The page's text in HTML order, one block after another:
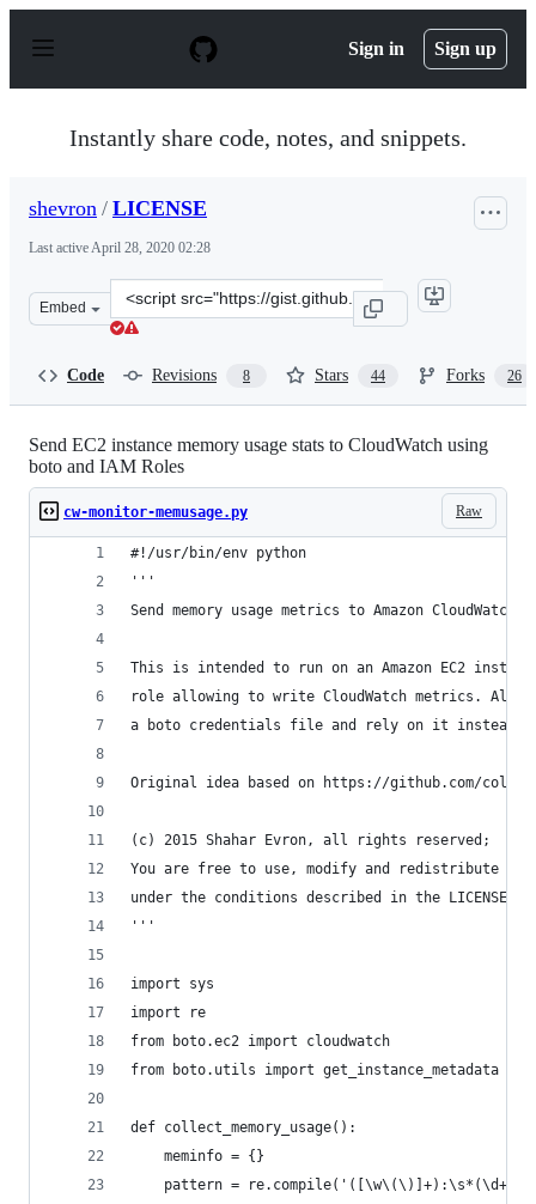
p
Sign in Sign up
Instantly share code, notes, and snippets.
shevron / LICENSE
Last activeApril 28, 2020 02:28
Embed
Clone
this
Code Revisions 8 Stars 44 Forks 26
Send EC2 instance memory usage stats to CloudWatch using
boto and IAM Roles
Raw
cw-monitor-memusage.py
#!/usr/bin/env python
'''
Send memory usage metrics to Amazon CloudWatch
This is intended to run on an Amazon EC2
role allowing to write CloudWatch metrics.
a boto credentials file and rely on it instead.
Original idea based on https://github.com/
(c) 2015 Shahar Evron, all rights reserved;
You are free to use, modify and redistribute
under the conditions described in the LICENSE
'''
import sys
import re
from boto.ec2 import cloudwatch
from boto.utils import get_instance_metadata
def collect_memory_usage():
    meminfo = {}
pattern =